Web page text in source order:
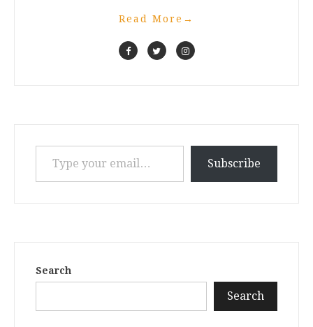
Read More →
Type your email…
Subscribe
Search
Search